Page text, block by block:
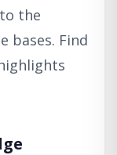
the
bases. Find